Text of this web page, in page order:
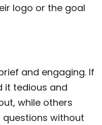
logo or the goal
and engaging. If
it tedious and
while others
without